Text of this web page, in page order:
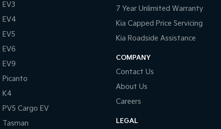
EV3
EV4
EV5
EV6
EV9
Picanto
K4
PV5 Cargo EV
Tasman
7 Year Unlimited Warranty
Kia Capped Price Servicing
Kia Roadside Assistance
COMPANY
Contact Us
About Us
Careers
LEGAL